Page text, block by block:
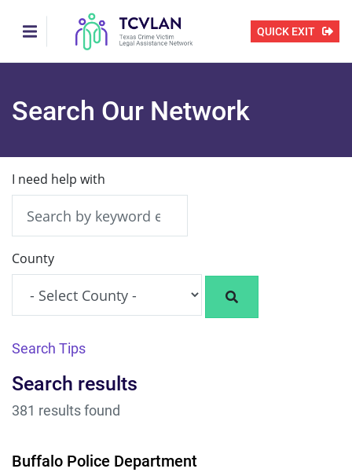
to
main
content
QUICK EXIT
Search Our Network
I need help with
County
Search Tips
Search results
381 results found
Buffalo Police Department